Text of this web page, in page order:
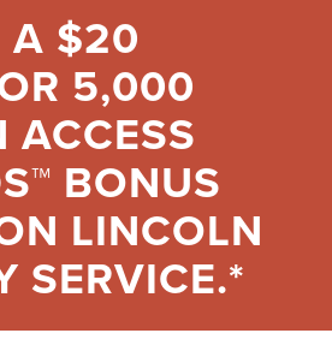
A $20
5,000
ACCESS
BONUS
LINCOLN
SERVICE.*